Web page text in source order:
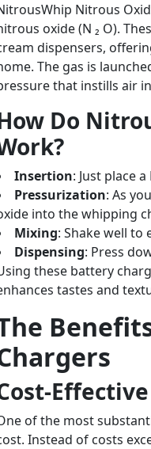
Nitrous
oxide (N ₂ O).
dispensers,
The gas is
that instills air
Do
Insertion: Just place
Pressurization: As
into the whipping
Mixing: Shake well
Dispensing: Press
these battery
tastes and
of the most
Instead of costs